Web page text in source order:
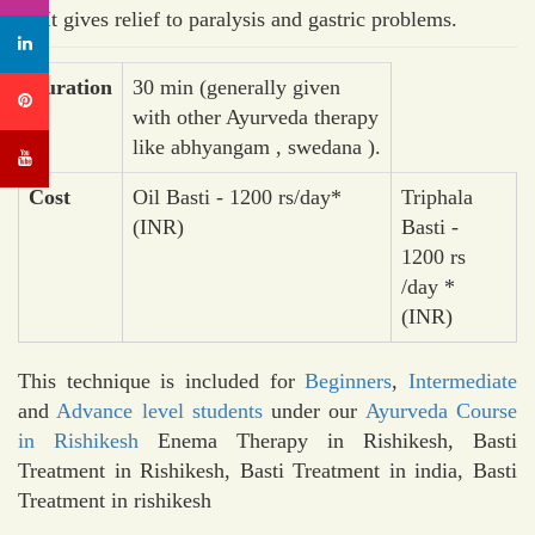
It gives relief to paralysis and gastric problems.
Duration
30 min (generally given
with other Ayurveda therapy
like abhyangam , swedana ).
Cost
Oil Basti - 1200 rs/day*
(INR)
Triphala
Basti -
1200 rs
/day *
(INR)
This technique is included forBeginners,Intermediate
and Advance level studentsunder our Ayurveda Course
in Rishikesh Enema Therapy in Rishikesh, Basti
Treatment in Rishikesh, Basti Treatment in india, Basti
Treatment in rishikesh